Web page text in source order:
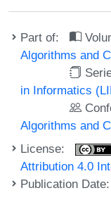
Part of:
Algorithms and
in Informatics
Algorithms and
License:
Attribution 4.0
Publication